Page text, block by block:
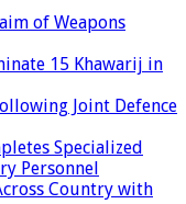
of Weapons
15 Khawarij in
Joint Defence
Specialized
Personnel
Country with